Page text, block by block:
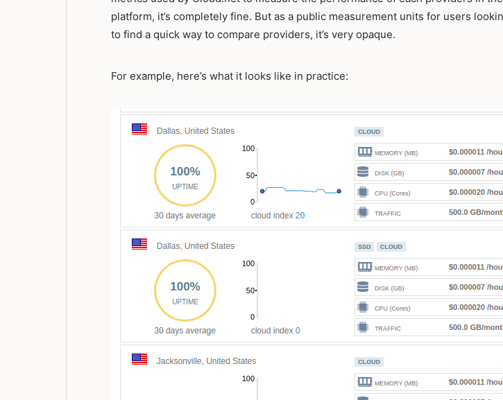
platform, it’s completely fine. But as a public measurement units for users
to find a quick way to compare providers, it’s very opaque.
For example, here’s what it looks like in practice: